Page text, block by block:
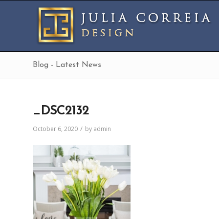
Blog - Latest News
_DSC2132
October 6, 2020 / by admin